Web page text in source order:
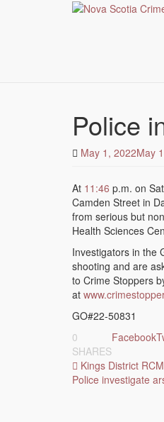
Police
May 1, 2022May
At 11:46 p.m. on
Camden Street in
from serious but
Health Sciences
Investigators in the
shooting and are
to Crime Stoppers
at
GO#22-50831
0
SHARES
Facebook
Post
Kings District
Police investigate